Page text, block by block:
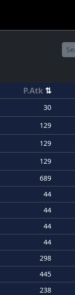
P.Atk ⇅
30
129
129
129
689
44
44
44
44
298
445
238